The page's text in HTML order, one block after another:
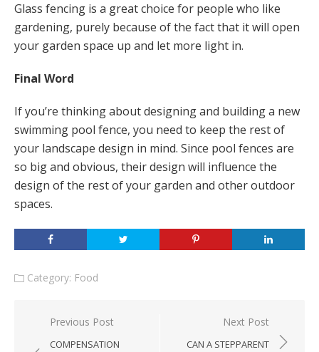
Glass fencing is a great choice for people who like
gardening, purely because of the fact that it will open
your garden space up and let more light in.
Final Word
If you’re thinking about designing and building a new
swimming pool fence, you need to keep the rest of
your landscape design in mind. Since pool fences are
so big and obvious, their design will influence the
design of the rest of your garden and other outdoor
spaces.
Category: Food
Post
navigation
Previous Post
COMPENSATION
Next Post
CAN A STEPPARENT